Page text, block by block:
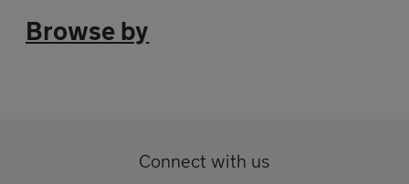
Browse by
Connect with us